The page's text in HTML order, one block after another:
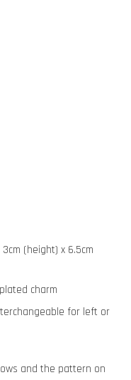
(height) x 6.5cm
charm
for left or
and the pattern on